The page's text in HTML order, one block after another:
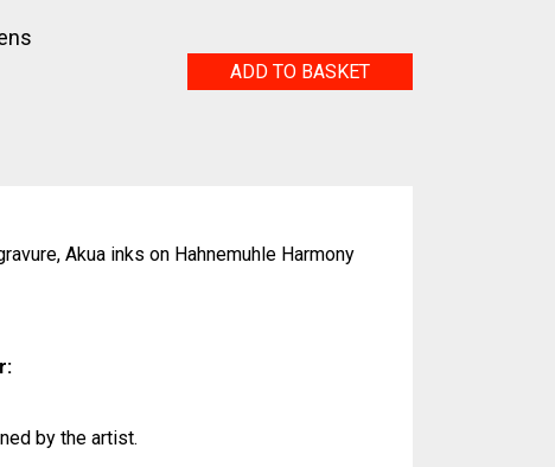
FauxADD TO BASKET
Akua inks on Hahnemuhle Harmony
by the artist.